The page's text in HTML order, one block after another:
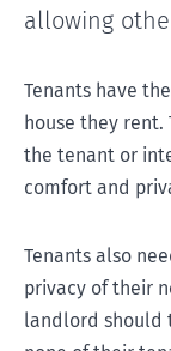
allowing
Tenants have
house they rent.
the tenant or
comfort and
Tenants also
privacy of their
landlord should